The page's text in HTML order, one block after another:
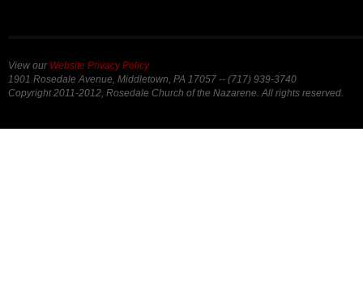
View our Website Privacy Policy
1901 Rosedale Avenue, Middletown, PA 17057 -- (717) 939-3740
Copyright 2011-2012, Rosedale Church of the Nazarene. All rights reserved.